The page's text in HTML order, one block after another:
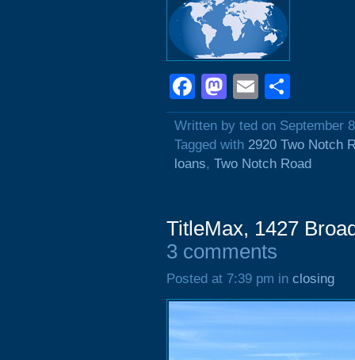
Facebook
Mastodon
Email
Written by ted on September
Tagged with 2920 Two Notch
loans, Two Notch Road
TitleMax, 1427
3 comments
Posted at 7:39 pm in closing